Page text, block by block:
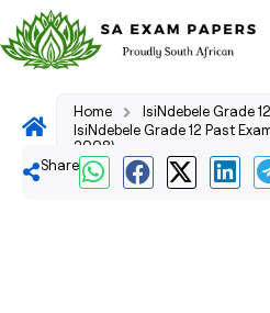
Home
IsiNdebele Grade 12 Past
2008)
Share